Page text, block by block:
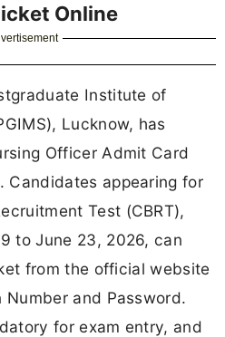
Online
Institute of
Lucknow, has
Officer Admit Card
Candidates appearing for
Test (CBRT),
to June 23, 2026, can
from the official website
and Password.
for exam entry, and